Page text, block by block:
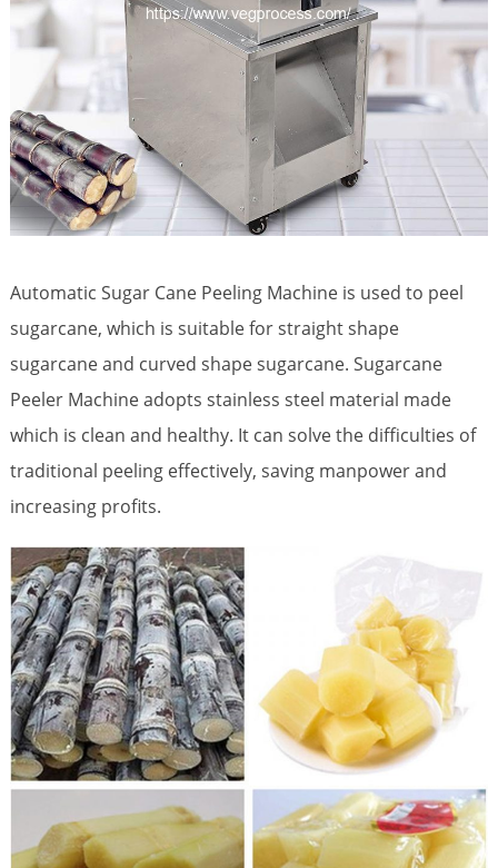
Automatic Sugar Cane Peeling Machine is used to peel
sugarcane, which is suitable for straight shape
sugarcane and curved shape sugarcane. Sugarcane
Peeler Machine adopts stainless steel material made
which is clean and healthy. It can solve the difficulties of
traditional peeling effectively, saving manpower and
increasing profits.